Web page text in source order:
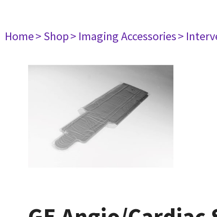
Home> Shop> Imaging Accessories>